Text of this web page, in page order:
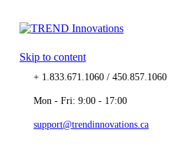
Skip to content
+ 1.833.671.1060 / 450.857.1060
Mon - Fri: 9:00 - 17:00
support@trendinnovations.ca